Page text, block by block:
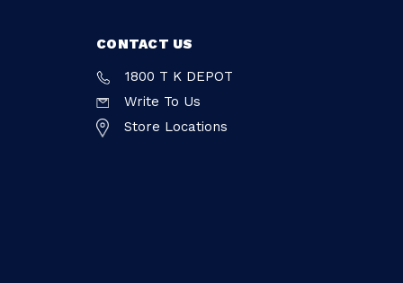
CONTACT US
1800 T K DEPOT
Write To Us
Store Locations